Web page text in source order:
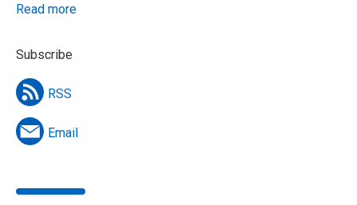
Read more
Subscribe
RSS
Email